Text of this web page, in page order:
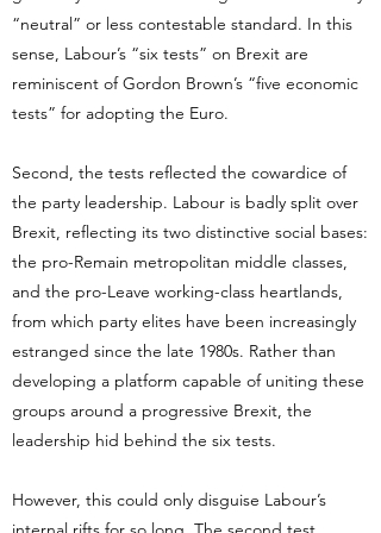
“neutral” or less contestable standard. In this
sense, Labour’s “six tests” on Brexit are
reminiscent of Gordon Brown’s “five economic
tests” for adopting the Euro.
Second, the tests reflected the cowardice of
the party leadership. Labour is badly split over
Brexit, reflecting its two distinctive social bases:
the pro-Remain metropolitan middle classes,
and the pro-Leave working-class heartlands,
from which party elites have been increasingly
estranged since the late 1980s. Rather than
developing a platform capable of uniting these
groups around a progressive Brexit, the
leadership hid behind the six tests.
However, this could only disguise Labour’s